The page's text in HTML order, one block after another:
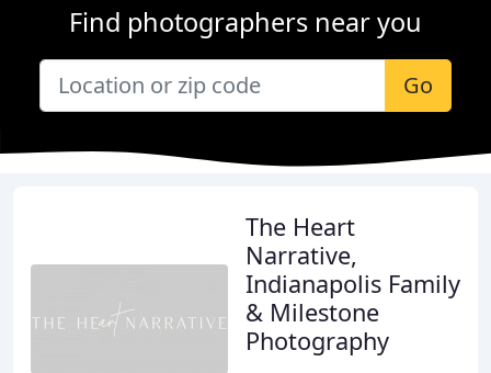
Find photographers near you
Go
The Heart
Narrative,
Indianapolis Family
& Milestone
Photography